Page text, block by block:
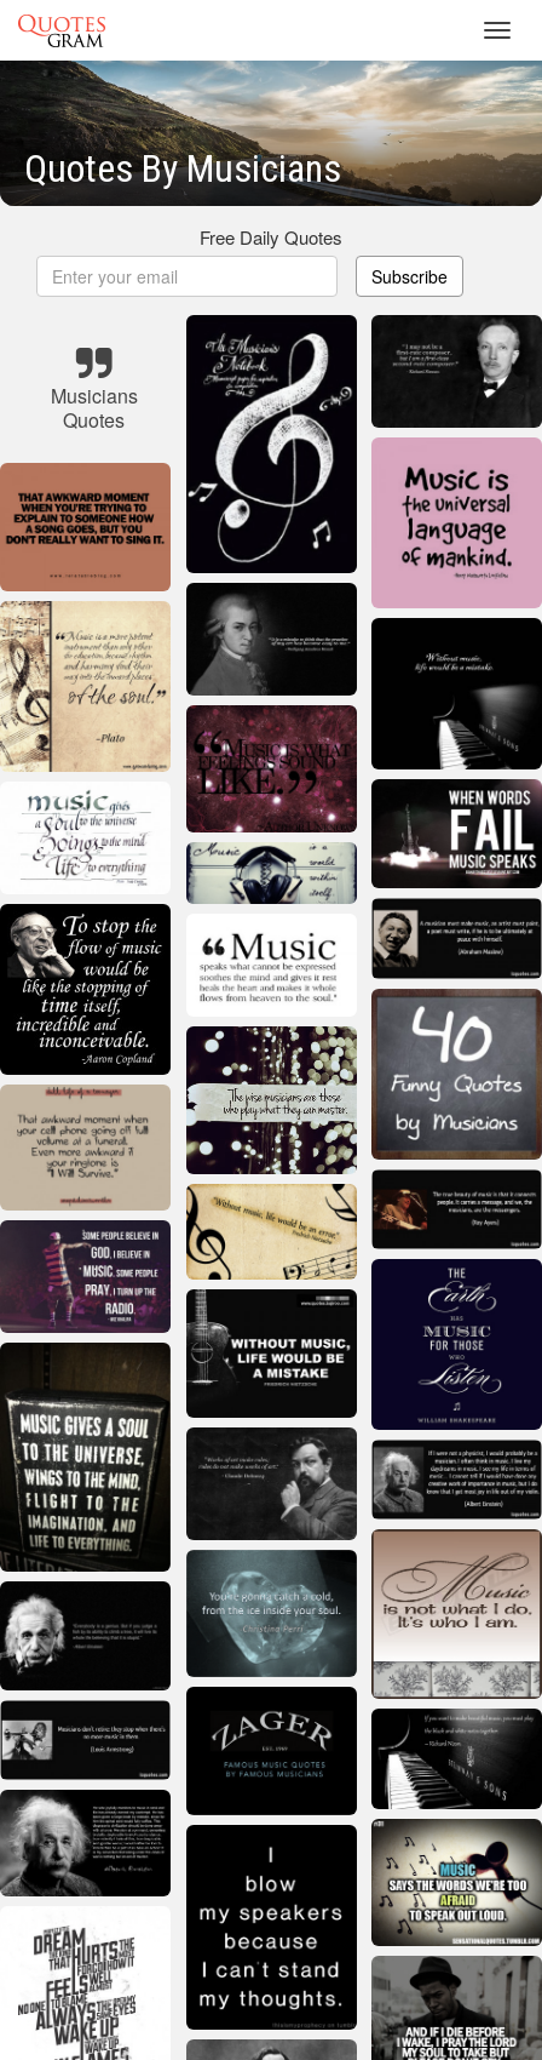
Quotes By Musicians
Free Daily Quotes
Subscribe
Musicians
Quotes